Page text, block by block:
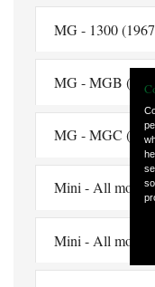
MG - 1300
MG - MGB
MG - MGC
Mini - All
Mini - All models